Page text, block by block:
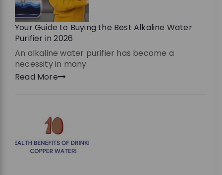
Your Guide to Buying the Best Alkaline Water
Purifier in 2026
An alkaline water purifier has become a
necessity in many
Read More